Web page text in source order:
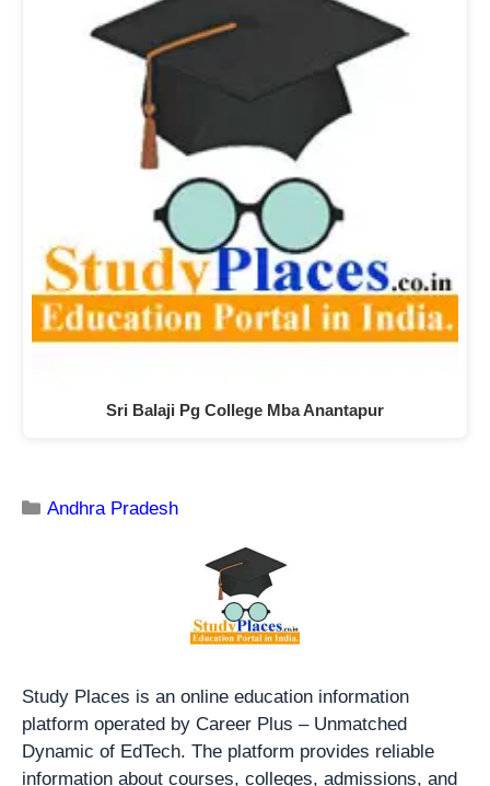
Sri Balaji Pg College Mba Anantapur
Andhra Pradesh
Study Places is an online education information
platform operated by Career Plus – Unmatched
Dynamic of EdTech. The platform provides reliable
information about courses, colleges, admissions, and